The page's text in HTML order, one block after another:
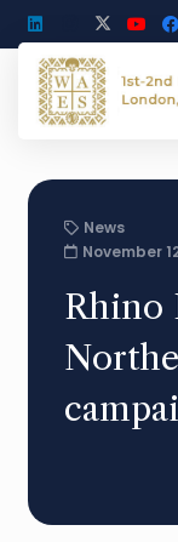
News
November
Rhino